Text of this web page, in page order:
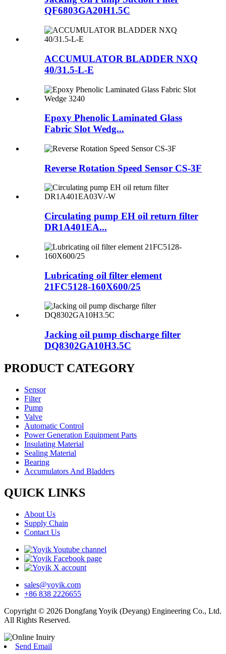
QF6803GA20H1.5C
ACCUMULATOR BLADDER NXQ
40/31.5-L-E
Epoxy Phenolic Laminated Glass
Fabric Slot Wedg...
Reverse Rotation Speed Sensor CS-3F
Circulating pump EH oil return filter
DR1A401EA...
Lubricating oil filter element
21FC5128-160X600/25
Jacking oil pump discharge filter
DQ8302GA10H3.5C
PRODUCT CATEGORY
Sensor
Filter
Pump
Valve
Automatic Control
Power Generation Equipment Parts
Insulating Material
Sealing Material
Bearing
Accumulators And Bladders
QUICK LINKS
About Us
Supply Chain
Contact Us
sales@yoyik.com
+86 838 2226655
Copyright © 2026 Dongfang Yoyik (Deyang) Engineering Co., Ltd.
All Rights Reserved.
Send Email